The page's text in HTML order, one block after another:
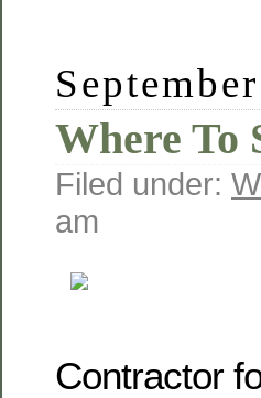
Where To
Filed under:
am
Contractor